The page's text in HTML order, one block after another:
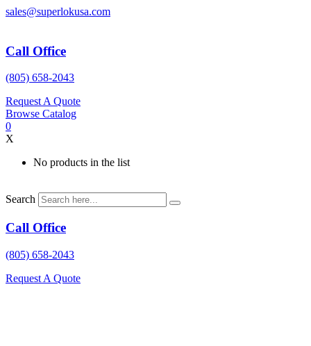
Skip
sales@superlokusa.com
Call Office
(805) 658-2043
Request A Quote
Browse Catalog
0
X
No products in the list
Search
Call Office
(805) 658-2043
Request A Quote